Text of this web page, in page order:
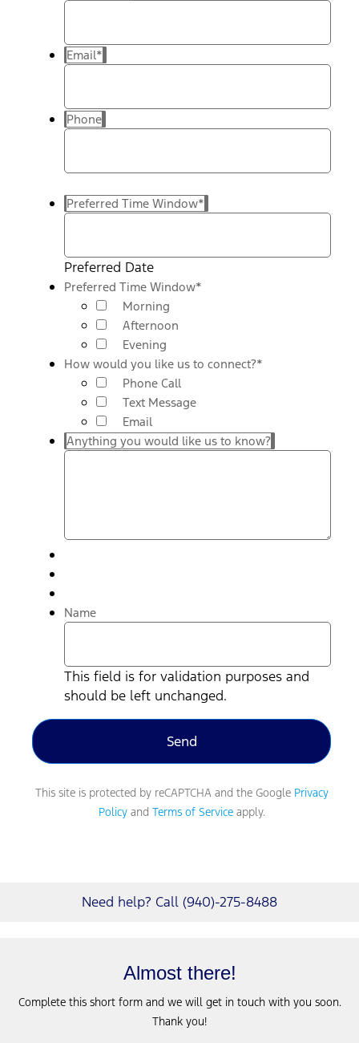
Email*
Phone
Preferred Time Window*
Preferred Date
Preferred Time Window*
Morning
Afternoon
Evening
How would you like us to connect?*
Phone Call
Text Message
Email
Anything you would like us to know?
Name
This field is for validation purposes and
should be left unchanged.
This site is protected by reCAPTCHA and the Google Privacy
Policyand Terms of Serviceapply.
Need help? Call (940)-275-8488
Almost there!
Complete this short form and we will get in touch with you soon.
Thank you!